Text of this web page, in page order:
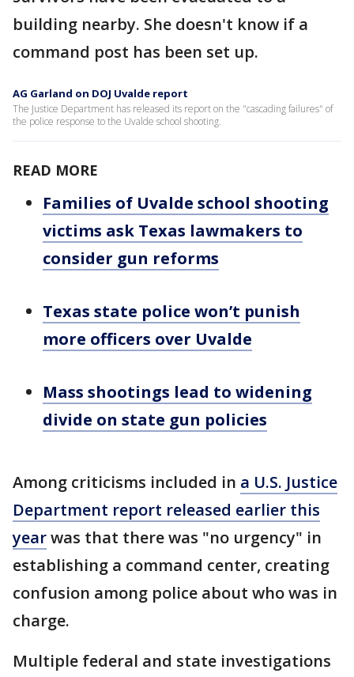
building nearby. She doesn't know if a
command post has been set up.
AG Garland on DOJ Uvalde report
The Justice Department has released its report on the "cascading failures" of
the police response to the Uvalde school shooting.
READ MORE
Families of Uvalde school shooting
victims ask Texas lawmakers to
consider gun reforms
Texas state police won’t punish
more officers over Uvalde
Mass shootings lead to widening
divide on state gun policies
Among criticisms included in a U.S. Justice
Department report released earlier this
yearwas that there was "no urgency" in
establishing a command center, creating
confusion among police about who was in
charge.
Multiple federal and state investigations